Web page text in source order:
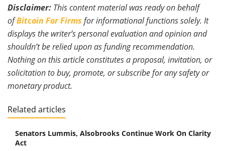
Disclaimer: This content material was ready on behalf
ofBitcoin For Firms for informational functions solely. It
displays the writer’s personal evaluation and opinion and
shouldn’t be relied upon as funding recommendation.
Nothing on this article constitutes a proposal, invitation, or
solicitation to buy, promote, or subscribe for any safety or
monetary product.
Related articles
Senators Lummis, Alsobrooks Continue Work On Clarity
Act